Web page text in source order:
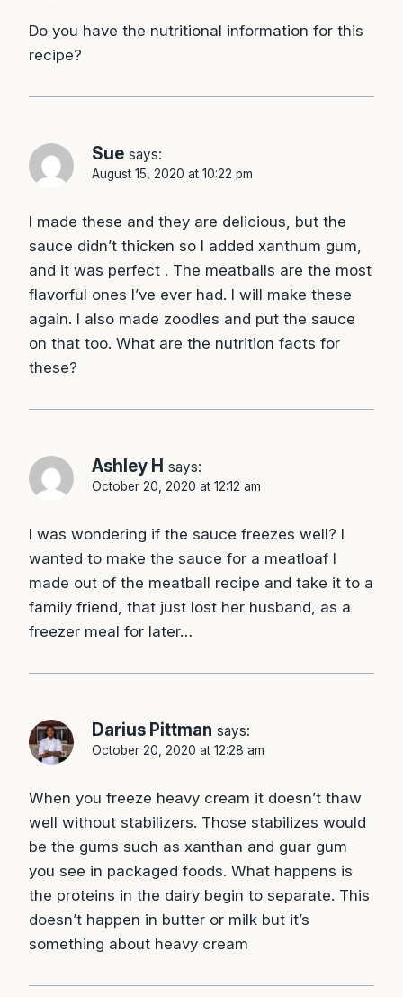
Do you have the nutritional information for this
recipe?
Sue says:
August 15, 2020 at 10:22 pm
I made these and they are delicious, but the
sauce didn’t thicken so I added xanthum gum,
and it was perfect . The meatballs are the most
flavorful ones I’ve ever had. I will make these
again. I also made zoodles and put the sauce
on that too. What are the nutrition facts for
these?
Ashley H says:
October 20, 2020 at 12:12 am
I was wondering if the sauce freezes well? I
wanted to make the sauce for a meatloaf I
made out of the meatball recipe and take it to a
family friend, that just lost her husband, as a
freezer meal for later…
Darius Pittman says:
October 20, 2020 at 12:28 am
When you freeze heavy cream it doesn’t thaw
well without stabilizers. Those stabilizes would
be the gums such as xanthan and guar gum
you see in packaged foods. What happens is
the proteins in the dairy begin to separate. This
doesn’t happen in butter or milk but it’s
something about heavy cream